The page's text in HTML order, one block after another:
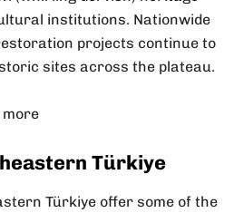
institutions. Nationwide
projects continue to
sites across the plateau.
Türkiye
Türkiye offer some of the